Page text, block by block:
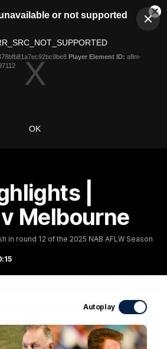
or not supported
Player Element ID: aflm-
OK
|
Melbourne
in round 12 of the 2025 NAB AFLW Season
Autoplay
Club
Logo
Logo
Video
| Steve Hocking